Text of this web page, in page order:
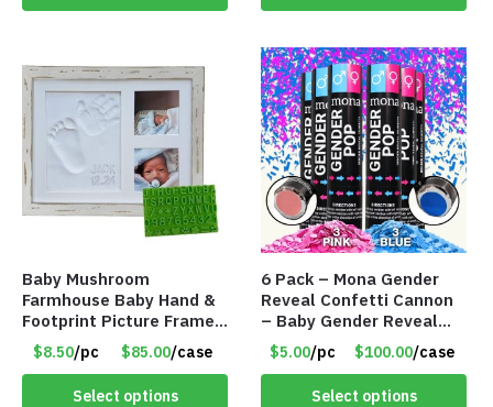
Baby Mushroom
Farmhouse Baby Hand &
Footprint Picture Frame
Keepsake Kit – Rustic 9″
x 11″ – Item #8392
$8.50/pc $85.00/case
Select options
6 Pack – Mona Gender
Reveal Confetti Cannon
– Baby Gender Reveal
Party Supplies Kit – 3
Blue & 3 Pink – Item
#8489
$5.00/pc $100.00/case
Select options